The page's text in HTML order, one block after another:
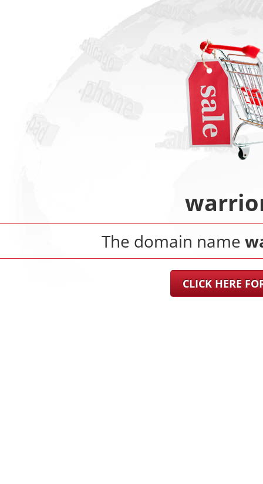
The domain name
CLICK HERE